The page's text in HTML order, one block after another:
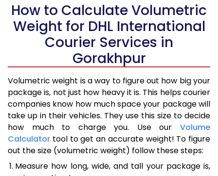
How to Calculate Volumetric
Weight for DHL International
Courier Services in
Gorakhpur
Volumetric weight is a way to figure out how big your
package is, not just how heavy it is. This helps courier
companies know how much space your package will
take up in their vehicles. They use this size to decide
how much to charge you. Use our Volume
Calculator tool to get an accurate weight! To figure
out the size (volumetric weight) follow these steps:
Measure how long, wide, and tall your package is,